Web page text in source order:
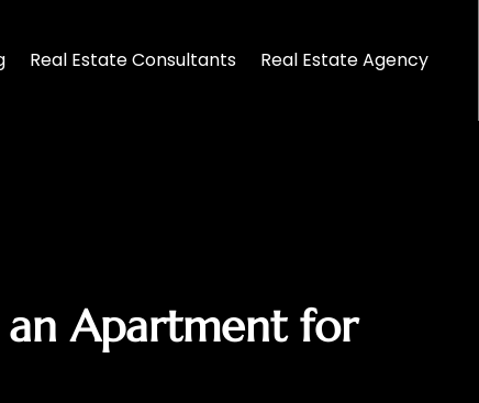
Real Estate Consultants Real Estate Agency
an Apartment for